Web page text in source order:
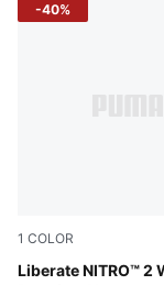
1 COLOR
Liberate NITRO™ 2
Sun Stream-
-40%